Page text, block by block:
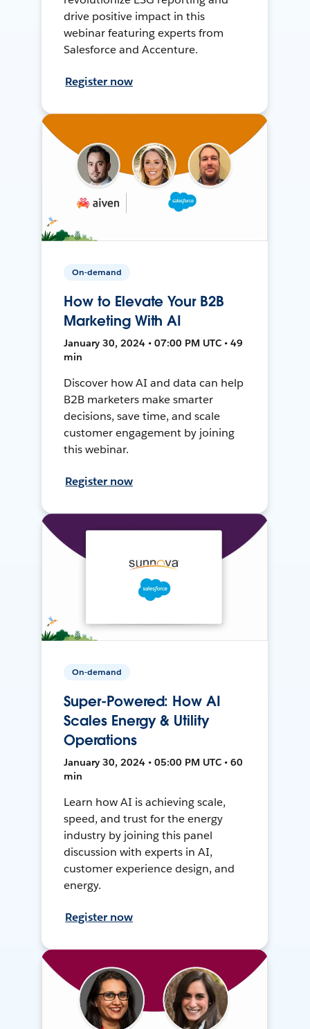
drive positive impact in this
webinar featuring experts from
Salesforce and Accenture.
Register now
On-demand
How to Elevate Your B2B
Marketing With AI
January 30, 2024 • 07:00 PM UTC • 49
min
Discover how AI and data can help
B2B marketers make smarter
decisions, save time, and scale
customer engagement by joining
this webinar.
Register now
On-demand
Super-Powered: How AI
Scales Energy & Utility
Operations
January 30, 2024 • 05:00 PM UTC • 60
min
Learn how AI is achieving scale,
speed, and trust for the energy
industry by joining this panel
discussion with experts in AI,
customer experience design, and
energy.
Register now